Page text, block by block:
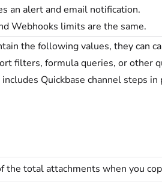
an alert and email notification.
Webhooks limits are the same.
the following values, they can
filters, formula queries, or other
Quickbase channel steps
the total attachments when you